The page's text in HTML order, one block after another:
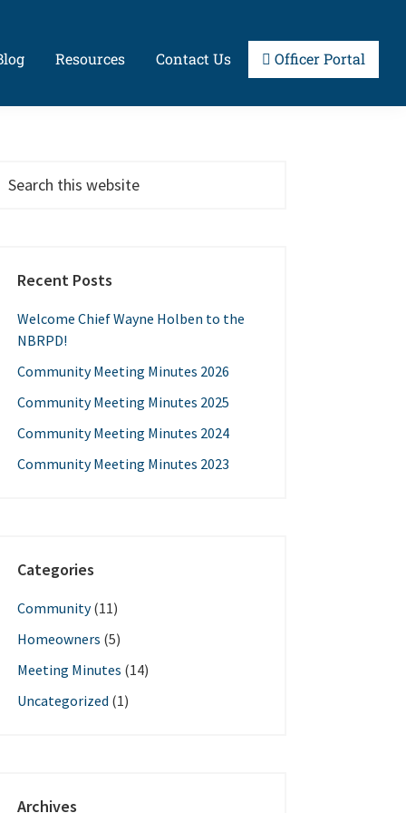
Resources Contact Us Officer Portal
Primary
this
Recent Posts
Welcome Chief Wayne Holben to the
NBRPD!
Community Meeting Minutes 2026
Community Meeting Minutes 2025
Community Meeting Minutes 2024
Community Meeting Minutes 2023
Categories
Community(11)
Homeowners (5)
Meeting Minutes (14)
Uncategorized (1)
Archives